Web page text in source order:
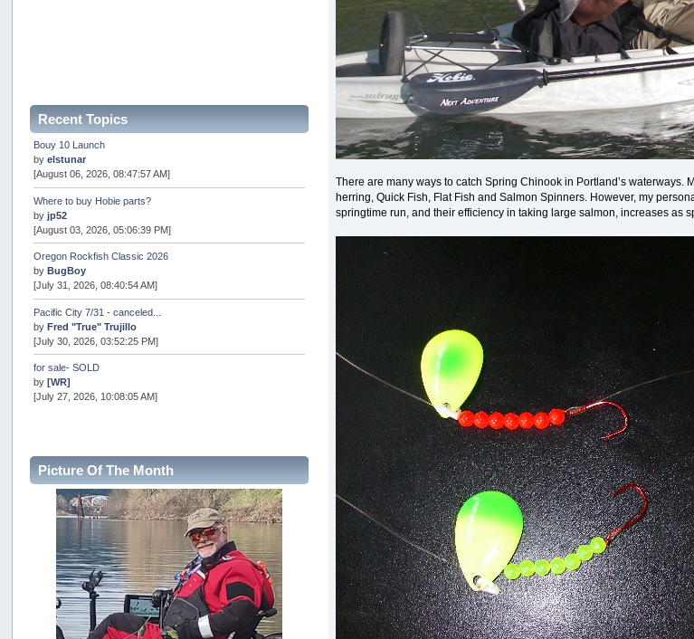
Recent Topics
Bouy 10 Launch
byelstunar
[August 06, 2026, 08:47:57 AM]
Where to buy Hobie parts?
byjp52
[August 03, 2026, 05:06:39 PM]
Oregon Rockfish Classic 2026
by BugBoy
[July 31, 2026, 08:40:54 AM]
Pacific City 7/31 - canceled...
byFred "True" Trujillo
[July 30, 2026, 03:52:25 PM]
for sale- SOLD
by [WR]
[July 27, 2026, 10:08:05 AM]
snopro
[July 21, 2026, 06:19:37 PM]
2026 Puget Sound Summer Kings (large quota cuts)
workhard
[July 18, 2026, 08:55:58 PM]
USAngling national qualifier San Diego
jed
[July 15, 2026, 08:59:40 PM]
Picture Of The Month
There are many ways to catch Spring Chinook in Portland’s
herring, Quick Fish, Flat Fish and Salmon Spinners. However, my
springtime run, and their efficiency in taking large salmon, increases as